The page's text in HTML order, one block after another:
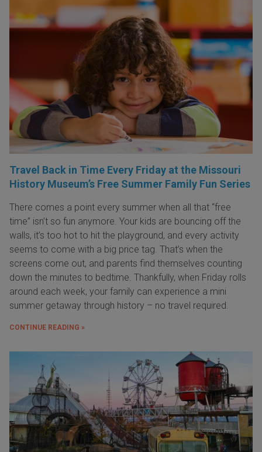
Travel Back in Time Every Friday at the Missouri
History Museum’s Free Summer Family Fun Series
There comes a point every summer when all that “free
time” isn’t so fun anymore. Your kids are bouncing off the
walls, it’s too hot to hit the playground, and every activity
seems to come with a big price tag. That’s when the
screens come out, and parents find themselves counting
down the minutes to bedtime. Thankfully, when Friday rolls
around each week, your family can experience a mini
summer getaway through history – no travel required.
CONTINUE READING »